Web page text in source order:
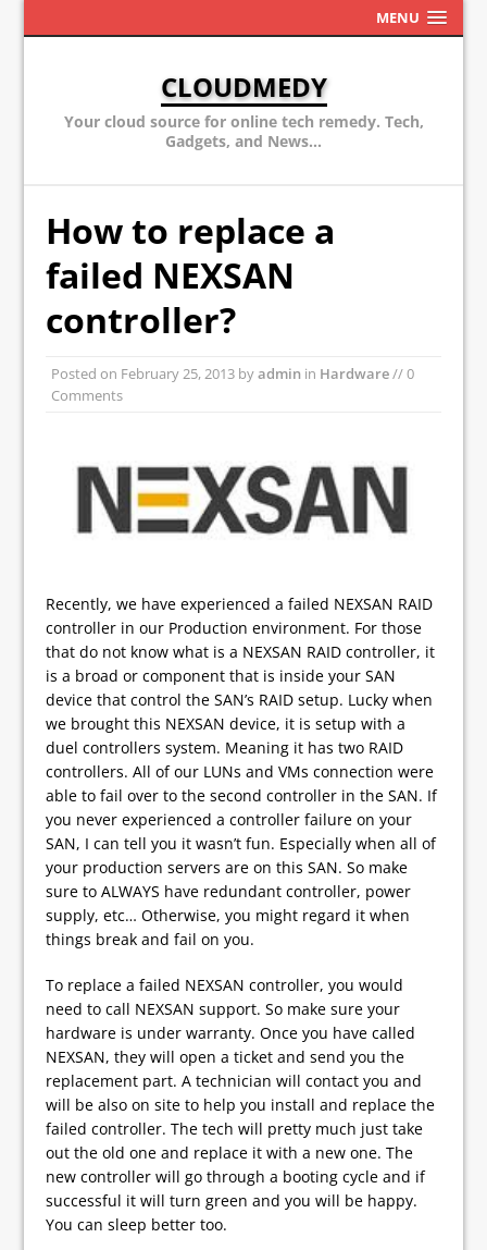
MENU
CLOUDMEDY
Your cloud source for online tech remedy. Tech,
Gadgets, and News...
How to replace a
failed NEXSAN
controller?
Posted on February 25, 2013 byadmin in Hardware// 0
Comments
Recently, we have experienced a failed NEXSAN RAID
controller in our Production environment. For those
that do not know what is a NEXSAN RAID controller, it
is a broad or component that is inside your SAN
device that control the SAN’s RAID setup. Lucky when
we brought this NEXSAN device, it is setup with a
duel controllers system. Meaning it has two RAID
controllers. All of our LUNs and VMs connection were
able to fail over to the second controller in the SAN. If
you never experienced a controller failure on your
SAN, I can tell you it wasn’t fun. Especially when all of
your production servers are on this SAN. So make
sure to ALWAYS have redundant controller, power
supply, etc… Otherwise, you might regard it when
things break and fail on you.
To replace a failed NEXSAN controller, you would
need to call NEXSAN support. So make sure your
hardware is under warranty. Once you have called
NEXSAN, they will open a ticket and send you the
replacement part. A technician will contact you and
will be also on site to help you install and replace the
failed controller. The tech will pretty much just take
out the old one and replace it with a new one. The
new controller will go through a booting cycle and if
successful it will turn green and you will be happy.
You can sleep better too.